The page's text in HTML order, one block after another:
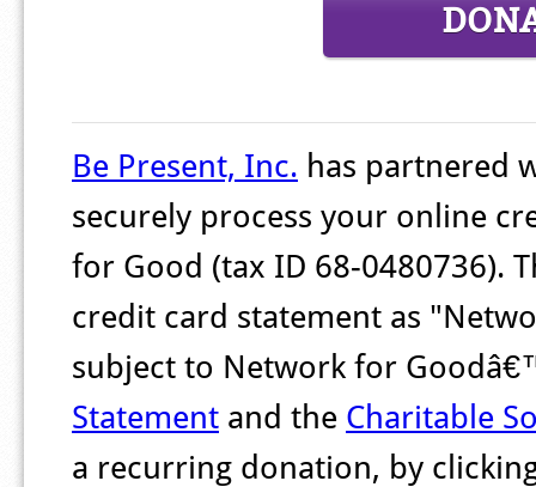
Be Present, Inc. has partnered
securely process your online
for Good (tax ID 68-0480736).
credit card statement as
subject to Network for
Statement and the Charitable
a recurring donation, by